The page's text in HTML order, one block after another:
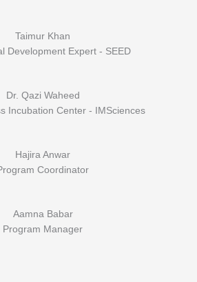
Taimur Khan
Development Expert - SEED
Dr. Qazi Waheed
Incubation Center - IMSciences
Hajira Anwar
Coordinator
Aamna Babar
Program Manager